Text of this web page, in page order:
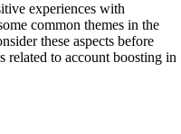
experiences with
common themes in the
these aspects before
related to account boosting in